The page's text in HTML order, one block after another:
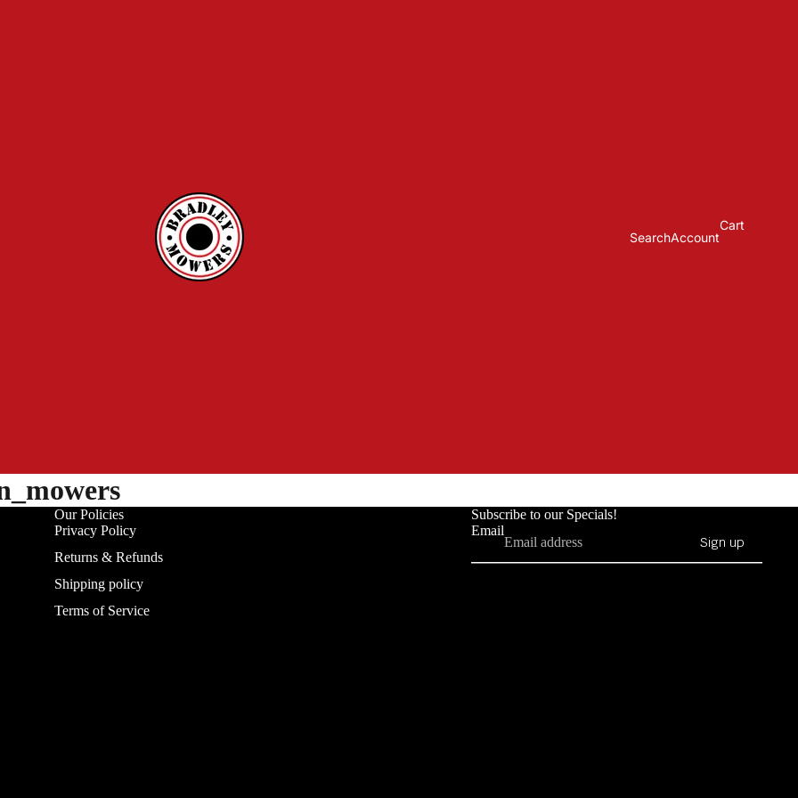
SearchAccount
Cart
Our Policies
Privacy Policy
Returns & Refunds
Shipping policy
Terms of Service
Subscribe to our Specials!
Email
Sign up